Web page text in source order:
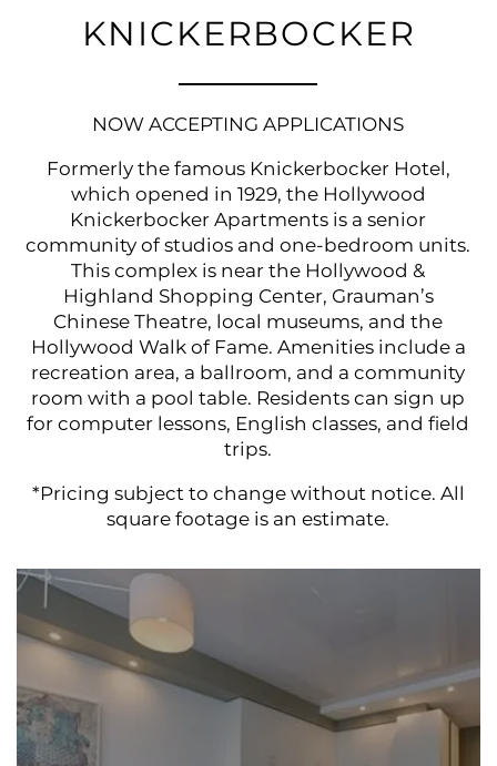
KNICKERBOCKER
NOW ACCEPTING APPLICATIONS
Formerly the famous Knickerbocker Hotel,
which opened in 1929, the Hollywood
Knickerbocker Apartments is a senior
community of studios and one-bedroom units.
This complex is near the Hollywood &
Highland Shopping Center, Grauman’s
Chinese Theatre, local museums, and the
Hollywood Walk of Fame. Amenities include a
recreation area, a ballroom, and a community
room with a pool table. Residents can sign up
for computer lessons, English classes, and field
trips.
*Pricing subje ct to change without notice. All
square footage is an estimate.